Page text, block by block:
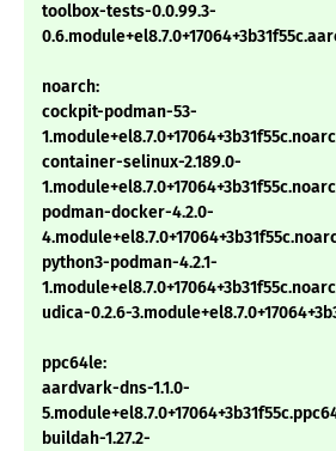
toolbox-tests-0.0.99.3-
noarch:
cockpit-podman-53-
container-selinux-2.189.0-
podman-docker-4.2.0-
python3-podman-4.2.1-
udica-0.2.6-
ppc64le:
aardvark-dns-1.1.0-
buildah-1.27.2-